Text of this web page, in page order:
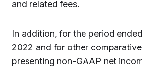
and related fees.
In addition, for the period
2022 and for other
presenting non-GAAP net